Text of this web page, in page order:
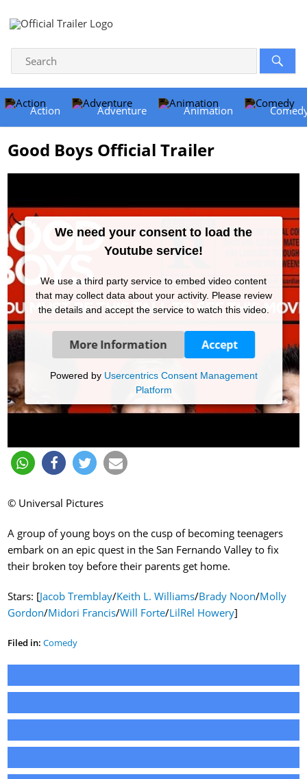
Action Adventure Animation
Good Boys Official Trailer
We need your consent to load the
Youtube service!
We use a third party service to embed video content
that may collect data about your activity. Please review
the details and accept the service to watch this video.
More Information Accept
Powered by Usercentrics Consent Management
Platform
© Universal Pictures
A group of young boys on the cusp of becoming teenagers
embark on an epic quest in the San Fernando Valley to fix
their broken toy before their parents get home.
Stars: [Jacob Tremblay/Keith L. Williams/Brady Noon/Molly
Gordon/Midori Francis/Will Forte/LilRel Howery]
Filed in: Comedy